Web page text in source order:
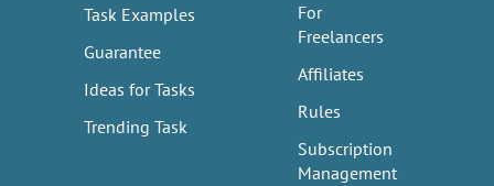
Task Examples
Guarantee
Ideas for Tasks
Trending Task
For
Freelancers
Affiliates
Rules
Subscription
Management